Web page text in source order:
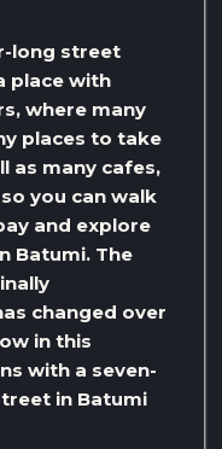
long street
place with
where many
places to take
as many cafes,
you can walk
and explore
Batumi. The
changed over
in this
with a seven-
in Batumi